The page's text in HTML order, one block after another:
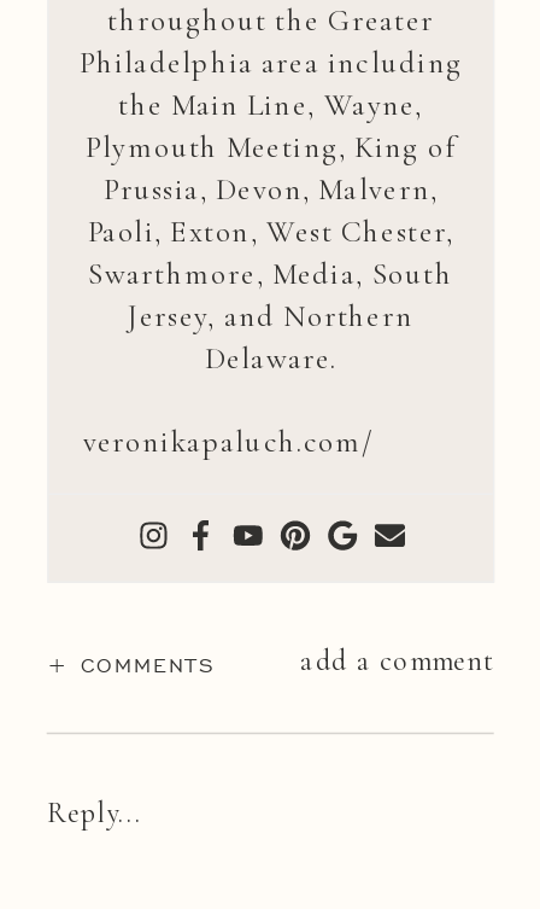
throughout the Greater
Philadelphia area including
the Main Line, Wayne,
Plymouth Meeting, King of
Prussia, Devon, Malvern,
Paoli, Exton, West Chester,
Swarthmore, Media, South
Jersey, and Northern
Delaware.
veronikapaluch.com/
+ COMMENTS add a comment
Reply...